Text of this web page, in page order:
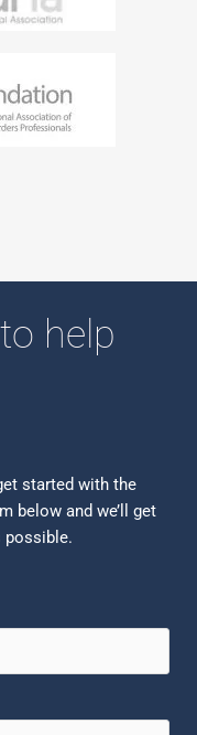
help
started with the
below and we’ll get
possible.